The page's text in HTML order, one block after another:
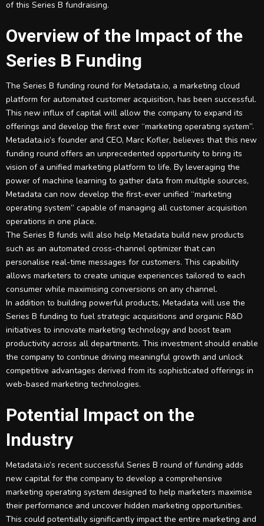
of this Series B fundraising.
Overview of the Impact of the
Series B Funding
The Series B funding round for Metadata.io, a marketing cloud
platform for automated customer acquisition, has been successful.
This new influx of capital will allow the company to expand its
offerings and develop the first ever “marketing operating system”.
Metadata.io’s founder and CEO, Marc Kofler, believes that this new
funding round offers an unprecedented opportunity to bring its
vision of a unified marketing platform to life. By leveraging the
power of machine learning to gather data from multiple sources,
Metadata can now develop the first-ever unified “marketing
operating system” capable of managing all customer acquisition
operations in one place.
The Series B funds will also help Metadata build new products
such as an automated cross-channel optimizer that can
personalise real-time messages for customers. This capability
allows marketers to create unique experiences tailored to each
consumer while maximising conversions on any channel.
In addition to building powerful products, Metadata will use the
Series B funding to fuel strategic acquisitions and organic R&D
initiatives to innovate marketing technology and boost team
productivity across all departments. This investment should enable
the company to continue driving meaningful growth and unlock
competitive advantages derived from its sophisticated offerings in
web-based marketing technologies.
Potential Impact on the
Industry
Metadata.io’s recent successful Series B round of funding adds
new capital for the company to develop a comprehensive
marketing operating system designed to help marketers maximise
their performance and uncover hidden marketing opportunities.
This could potentially significantly impact the entire marketing and